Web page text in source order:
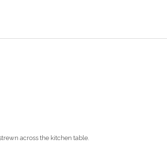
across the kitchen table.